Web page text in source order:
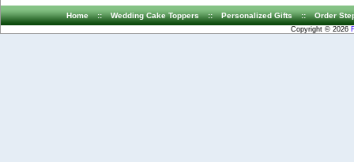
Home :: Wedding Cake Toppers :: Personalized Gifts :: Order
Copyright © 2026